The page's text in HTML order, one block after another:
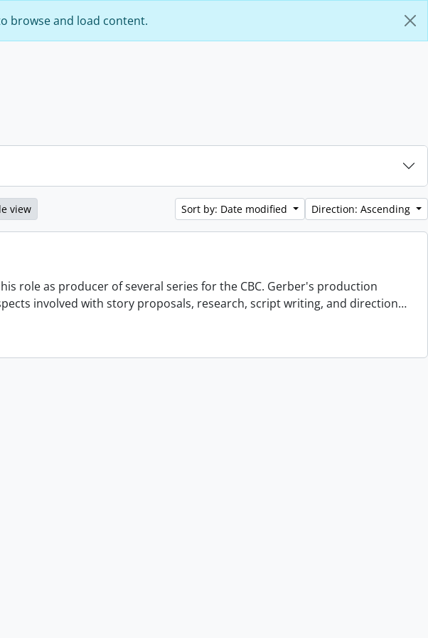
browse and load content.
view Sort by: Date modified Direction: Ascending
role as producer of several series for the CBC. Gerber's production
involved with story proposals, research, script writing, and direction…